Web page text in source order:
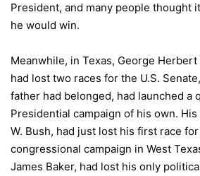
President, and many people thought
he would win.
Meanwhile, in Texas, George
had lost two races for the U.S.
father had belonged, had launched a
Presidential campaign of his own.
W. Bush, had just lost his first race
congressional campaign in West
James Baker, had lost his only